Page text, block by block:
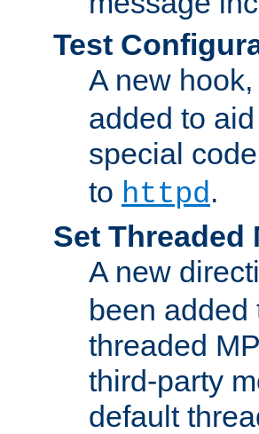
Test
A new hook,
added to
special
to httpd.
Set Threaded
A new
been added
threaded
third-party
default